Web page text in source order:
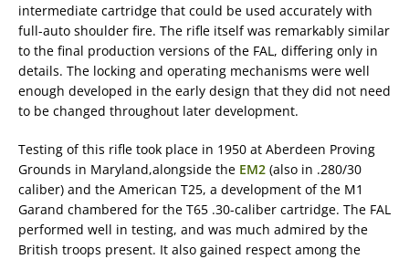
intermediate cartridge that could be used accurately with
full-auto shoulder fire. The rifle itself was remarkably similar
to the final production versions of the FAL, differing only in
details. The locking and operating mechanisms were well
enough developed in the early design that they did not need
to be changed throughout later development.
Testing of this rifle took place in 1950 at Aberdeen Proving
Grounds in Maryland,alongside the EM2 (also in .280/30
caliber) and the American T25, a development of the M1
Garand chambered for the T65 .30-caliber cartridge. The FAL
performed well in testing, and was much admired by the
British troops present. It also gained respect among the